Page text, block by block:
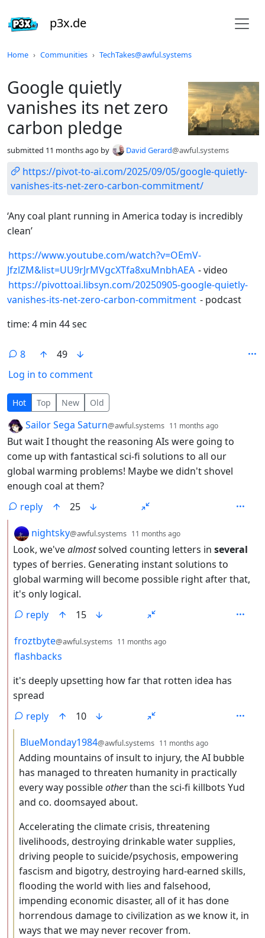
p3x.de
Home Communities TechTakes@awful.systems
Google quietly
vanishes its net zero
carbon pledge
submitted 11 months ago by David Gerard@awful.systems
https://pivot-to-ai.com/2025/09/05/google-quietly-
vanishes-its-net-zero-carbon-commitment/
‘Any coal plant running in America today is incredibly
clean’
https://www.youtube.com/watch?v=OEmV-
JfzlZM&list=UU9rJrMVgcXTfa8xuMnbhAEA - video
https://pivottoai.libsyn.com/20250905-google-quietly-
vanishes-its-net-zero-carbon-commitment - podcast
time: 4 min 44 sec
8
49
Log in to comment
8 Comments
Hot Top New Old
by Sailor Sega Saturn@awful.systems 11 months ago
But wait I thought the reasoning AIs were going to
come up with fantastical sci-fi solutions to all our
global warming problems! Maybe we didn't shovel
enough coal at them?
reply
25
by
nightsky@awful.systems 11 months ago
Look, we'vealmostsolved counting letters in several
types of berries. Generating instant solutions to
global warming will become possible right after that,
it's only logical.
reply
15
by
froztbyte@awful.systems 11 months ago
flashbacks
it's deeply upsetting how far that rotten idea has
spread
reply
10
by
BlueMonday1984@awful.systems 11 months ago
Adding mountains of insult to injury, the AI bubble
has managed to threaten humanity in practically
every way possibleotherthan the sci-fi killbots Yud
and co. doomsayed about.
Accelerating the climate crisis, threatening
livelihoods, destroying drinkable water supplies,
driving people to suicide/psychosis, empowering
fascism and bigotry, destroying hard-earned skills,
flooding the world with lies and falsehood,
impending economic disaster, all of it has done
horrendous damage to civilization as we know it, in
ways that we may never recover from.
Do not click this